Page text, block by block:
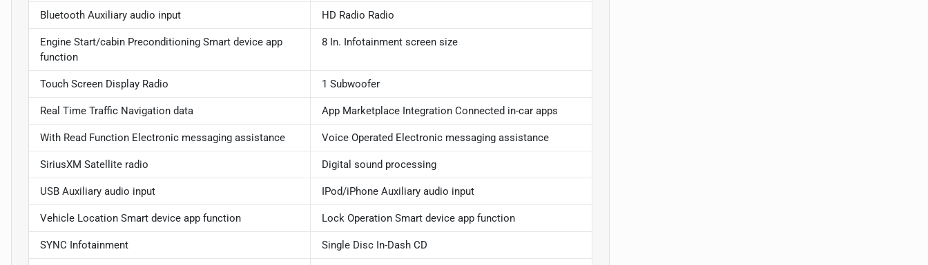
Bluetooth Auxiliary audio input HD Radio Radio
Engine Start/cabin Preconditioning Smart device app
function
8 In. Infotainment screen size
Touch Screen Display Radio 1 Subwoofer
Real Time Traffic Navigation data App Marketplace Integration Connected in-car apps
With Read Function Electronic messaging assistance Voice Operated Electronic messaging assistance
SiriusXM Satellite radio Digital sound processing
USB Auxiliary audio input IPod/iPhone Auxiliary audio input
Vehicle Location Smart device app function Lock Operation Smart device app function
SYNC Infotainment Single Disc In-Dash CD